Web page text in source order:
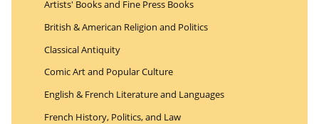
Artists' Books and Fine Press Books
British & American Religion and Politics
Classical Antiquity
Comic Art and Popular Culture
English & French Literature and Languages
French History, Politics, and Law